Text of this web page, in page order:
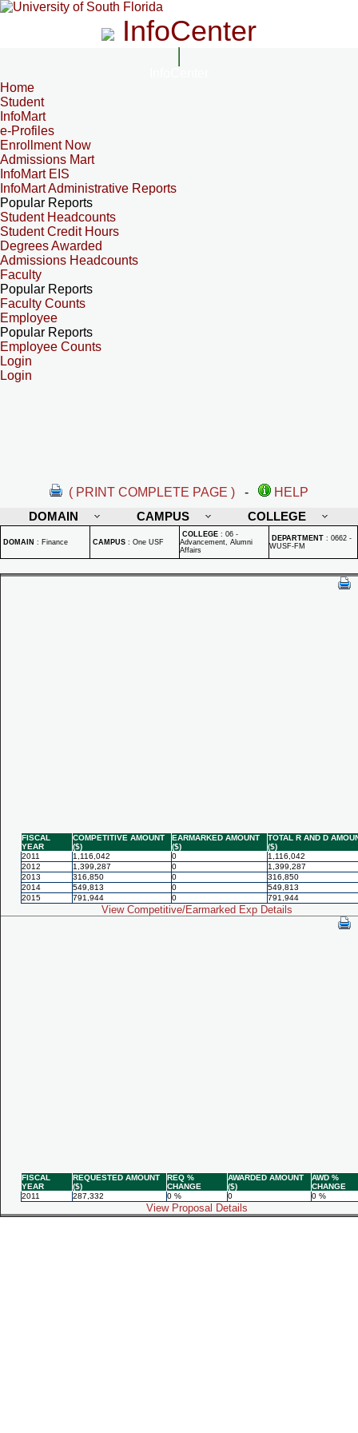
InfoCenter
Home
Student
InfoMart
e-Profiles
Enrollment Now
Admissions Mart
InfoMart EIS
InfoMart Administrative Reports
Popular Reports
Student Headcounts
Student Credit Hours
Degrees Awarded
Admissions Headcounts
Faculty
Popular Reports
Faculty Counts
Employee
Popular Reports
Employee Counts
Login
Login
( PRINT COMPLETE PAGE ) -
HELP
DOMAIN
CAMPUS COLLEGE
DOMAIN : Finance CAMPUS : One USF
COLLEGE : 06 -
Advancement, Alumni
Affairs
DEPARTMENT : 0662 -
WUSF-FM
FISCAL
YEAR
COMPETITIVE AMOUNT
($)
EARMARKED AMOUNT
($)
TOTAL R AND D
($)
2011
1,116,042 0
1,116,042
2012
1,399,287 0
1,399,287
2013
316,850 0
316,850
2014
549,813 0
549,813
2015
791,944 0 791,944
View Competitive/Earmarked Exp Details
FISCAL
YEAR
REQUESTED AMOUNT
($)
REQ %
CHANGE
AWARDED AMOUNT
($)
AWD %
CHANGE
2011
287,332 0 % 0 0 %
View Proposal Details